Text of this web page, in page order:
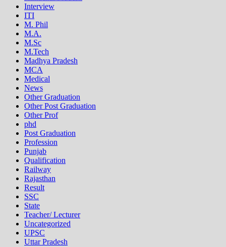
Interview
ITI
M. Phil
M.A.
M.Sc
M.Tech
Madhya Pradesh
MCA
Medical
News
Other Graduation
Other Post Graduation
Other Prof
phd
Post Graduation
Profession
Punjab
Qualification
Railway
Rajasthan
Result
SSC
State
Teacher/ Lecturer
Uncategorized
UPSC
Uttar Pradesh